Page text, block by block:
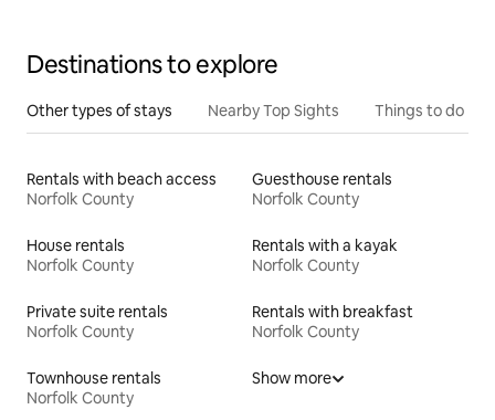
Destinations to explore
Other types of stays Nearby Top Sights Things to do
Rentals with beach access
Norfolk County
Guesthouse rentals
Norfolk County
House rentals
Norfolk County
Rentals with a kayak
Norfolk County
Private suite rentals
Norfolk County
Rentals with breakfast
Norfolk County
Townhouse rentals
Norfolk County
Show more